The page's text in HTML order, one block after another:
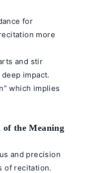
for
more
and stir
impact.
which implies
the Meaning
and precision
of recitation.